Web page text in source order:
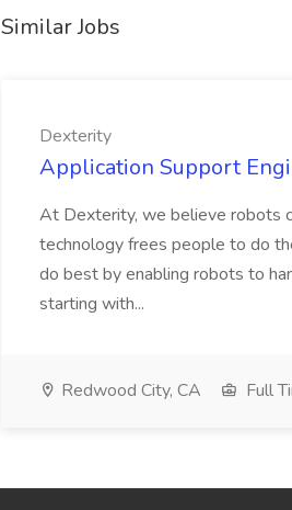
Similar Jobs
Dexterity
Application Support
At Dexterity, we believe robots
technology frees people to do
do best by enabling robots to
starting with...
Redwood City, CA Full